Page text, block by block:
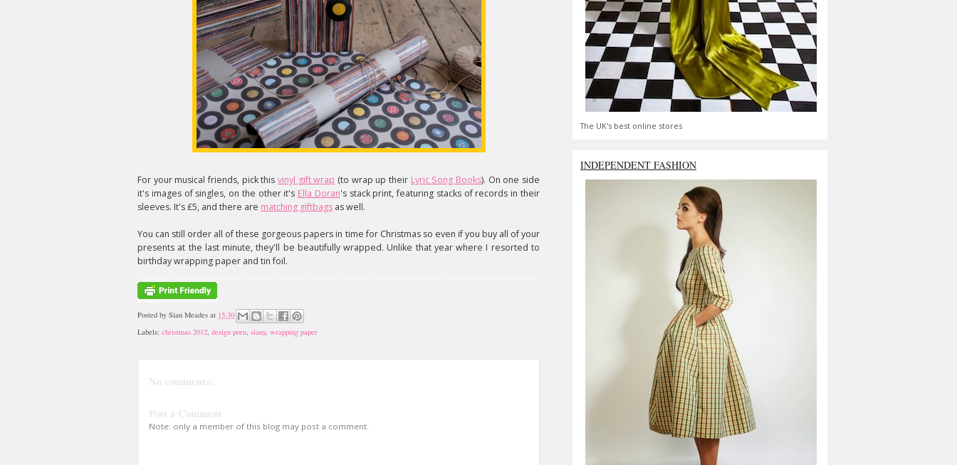
For your musical friends, pick this vinyl gift wrap (to wrap up their Lyric Song Books). On one side
it's images of singles, on the other it's Ella Doran's stack print, featuring stacks of records in their
sleeves. It's £5, and there are matching giftbags as well.
You can still order all of these gorgeous papers in time for Christmas so even if you buy all of your
presents at the last minute, they'll be beautifully wrapped. Unlike that year where I resorted to
birthday wrapping paper and tin foil.
Posted by Sian Meades at 15:30
Labels: christmas 2012, design porn, siany, wrapping paper
No comments:
Post a Comment
Note: only a member of this blog may post a comment.
The UK's best online stores
INDEPENDENT FASHION